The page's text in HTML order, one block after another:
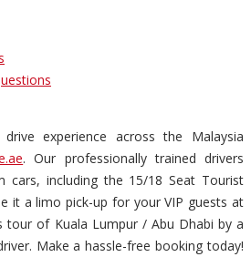
experience across the Malaysia
. Our professionally trained drivers
cars, including the 15/18 Seat Tourist
it a limo pick-up for your VIP guests at
of Kuala Lumpur / Abu Dhabi by a
Make a hassle-free booking today!